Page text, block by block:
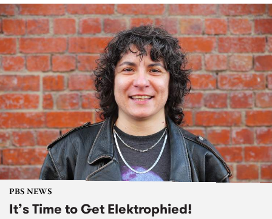
PBS NEWS
It’s Time to Get Elektrophied!